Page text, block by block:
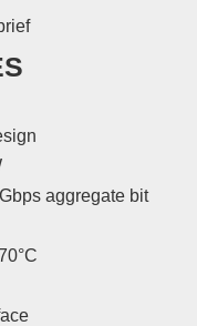
aggregate bit